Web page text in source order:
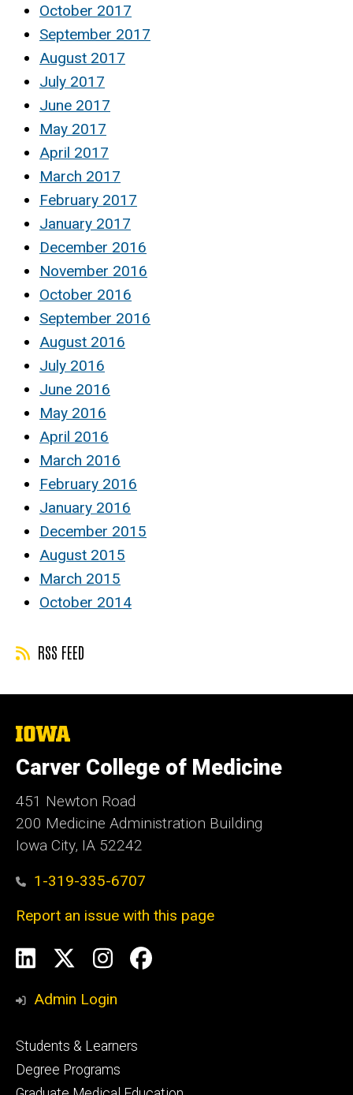
October 2017
September 2017
August 2017
July 2017
June 2017
May 2017
April 2017
March 2017
February 2017
January 2017
December 2016
November 2016
October 2016
September 2016
August 2016
July 2016
June 2016
May 2016
April 2016
March 2016
February 2016
January 2016
December 2015
August 2015
March 2015
October 2014
RSS FEED
The
University
of
Iowa
Carver College of Medicine
451 Newton Road
200 Medicine Administration Building
Iowa City, IA 52242
1-319-335-6707
Report an issue with this page
Social
Media
LinkedInInstagram
Facebook
Admin Login
Footer
primary
Students & Learners
Degree Programs